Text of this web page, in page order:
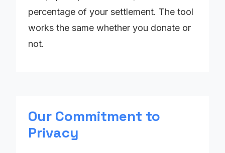
percentage of your settlement. The tool
works the same whether you donate or
not.
Our Commitment to
Privacy